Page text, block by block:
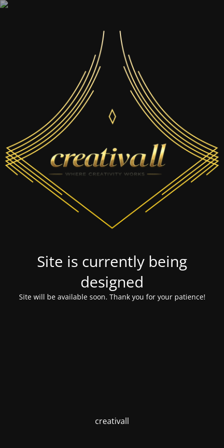
Site is currently being
designed
Site will be available soon. Thank you for your patience!
creativall